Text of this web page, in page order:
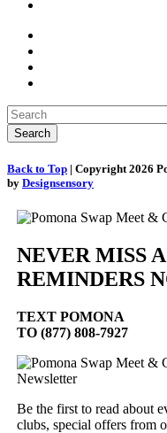
Back to Top | Copyright 2026
by Designsensory
NEVER MISS
REMINDERS
TEXT POMONA
TO (877) 808-7927
Newsletter
Be the first to read about
clubs, special offers from